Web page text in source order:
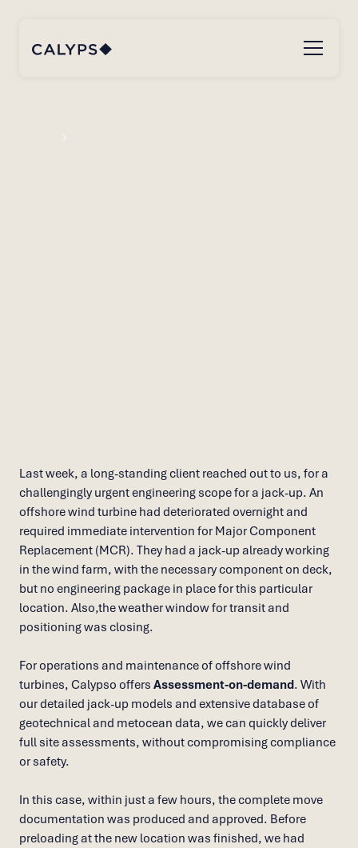
Last week, a long-standing client reached out to us, for a
challengingly urgent engineering scope for a jack-up. An
offshore wind turbine had deteriorated overnight and
required immediate intervention for Major Component
Replacement (MCR). They had a jack-up already working
in the wind farm, with the necessary component on deck,
but no engineering package in place for this particular
location. Also,the weather window for transit and
positioning was closing.
For operations and maintenance of offshore wind
turbines, Calypso offers Assessment-on-demand. With
our detailed jack-up models and extensive database of
geotechnical and metocean data, we can quickly deliver
full site assessments, without compromising compliance
or safety.
In this case, within just a few hours, the complete move
documentation was produced and approved. Before
preloading at the new location was finished, we had